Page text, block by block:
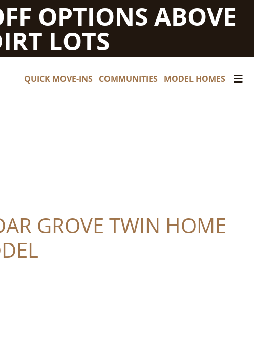
OPTIONS ABOVE
LOTS
QUICK MOVE-INS COMMUNITIES MODEL HOMES
GROVE TWIN HOME